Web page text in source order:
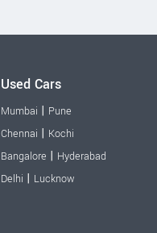
Used Cars
Mumbai | Pune
Chennai | Kochi
Bangalore | Hyderabad
Delhi | Lucknow